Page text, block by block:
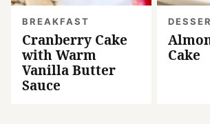
BREAKFAST
Cranberry Cake
with Warm
Vanilla Butter
Sauce
Cake